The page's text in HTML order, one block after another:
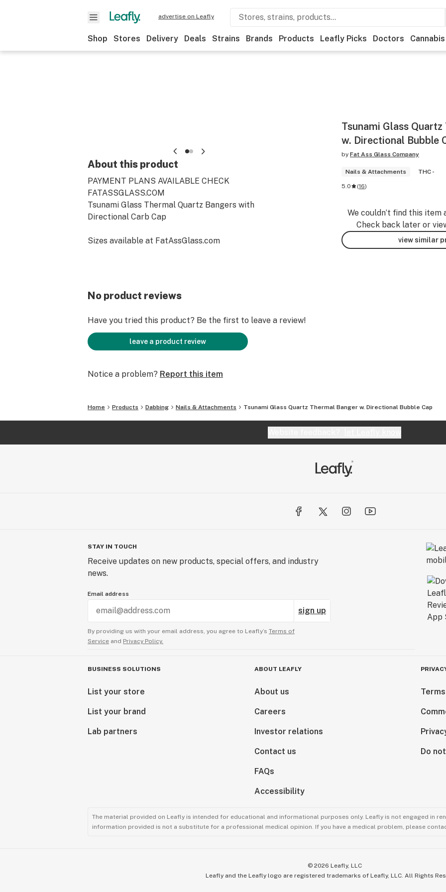
advertise on Leafly
Shop Stores Delivery Deals Strains Brands Products Leafly Picks Doctors Cannabis
About this product
PAYMENT PLANS AVAILABLE CHECK
FATASSGLASS.COM
Tsunami Glass Thermal Quartz Bangers with
Directional Carb Cap
Sizes available at FatAssGlass.com
Tsunami Glass
w. Directional Bubble
by Fat Ass Glass Company
Nails & Attachments THC -
5.0 (16)
We couldn’t find this item
Check back later or
view similar
No product reviews
Have you tried this product? Be the first to leave a review!
leave a product review
Notice a problem? Report this item
Home Products Dabbing Nails & Attachments Tsunami Glass Quartz Thermal Banger w. Directional Bubble Cap
STAY IN TOUCH
Receive updates on new products, special offers, and industry
news.
Email address
sign up
By providing us with your email address, you agree to Leafly’s Terms of
Service and Privacy Policy.
BUSINESS SOLUTIONS
List your store
List your brand
Lab partners
ABOUT LEAFLY
About us
Careers
Investor relations
Contact us
FAQs
Accessibility
Do
The material provided on Leafly is intended for educational and informational purposes only. Leafly is not engaged in
information provided is not a substitute for a professional medical opinion. If you have a medical problem, please
© 2026 Leafly, LLC
Leafly and the Leafly logo are registered trademarks of Leafly, LLC. All Rights